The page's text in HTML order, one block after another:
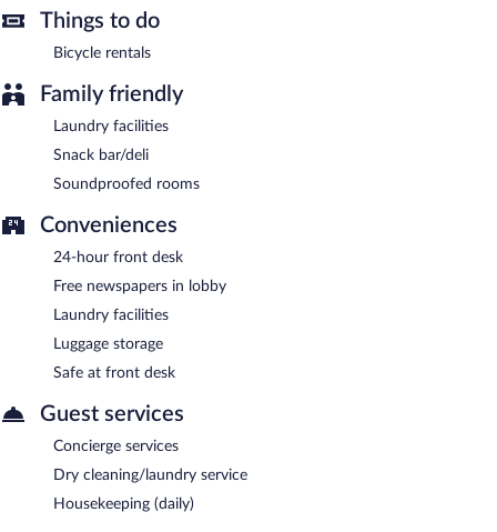
Things to do
Bicycle rentals
Family friendly
Laundry facilities
Snack bar/deli
Soundproofed rooms
Conveniences
24-hour front desk
Free newspapers in lobby
Laundry facilities
Luggage storage
Safe at front desk
Guest services
Concierge services
Dry cleaning/laundry service
Housekeeping (daily)